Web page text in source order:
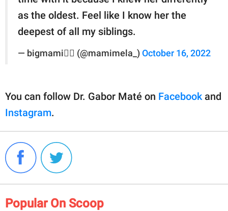
as the oldest. Feel like I know her the
deepest of all my siblings.
— bigmami❤️‍🔥 (@mamimela_) October 16, 2022
You can follow Dr. Gabor Maté on Facebookand
Instagram.
Popular On Scoop